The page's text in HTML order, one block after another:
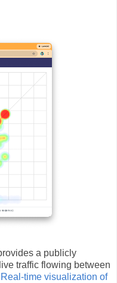
a publicly
traffic flowing between
Real-time visualization of